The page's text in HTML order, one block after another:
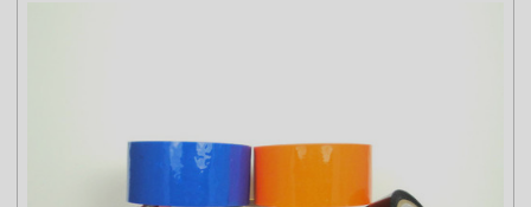
STORAGE TEMPERATURE AND SHELF LIFE: